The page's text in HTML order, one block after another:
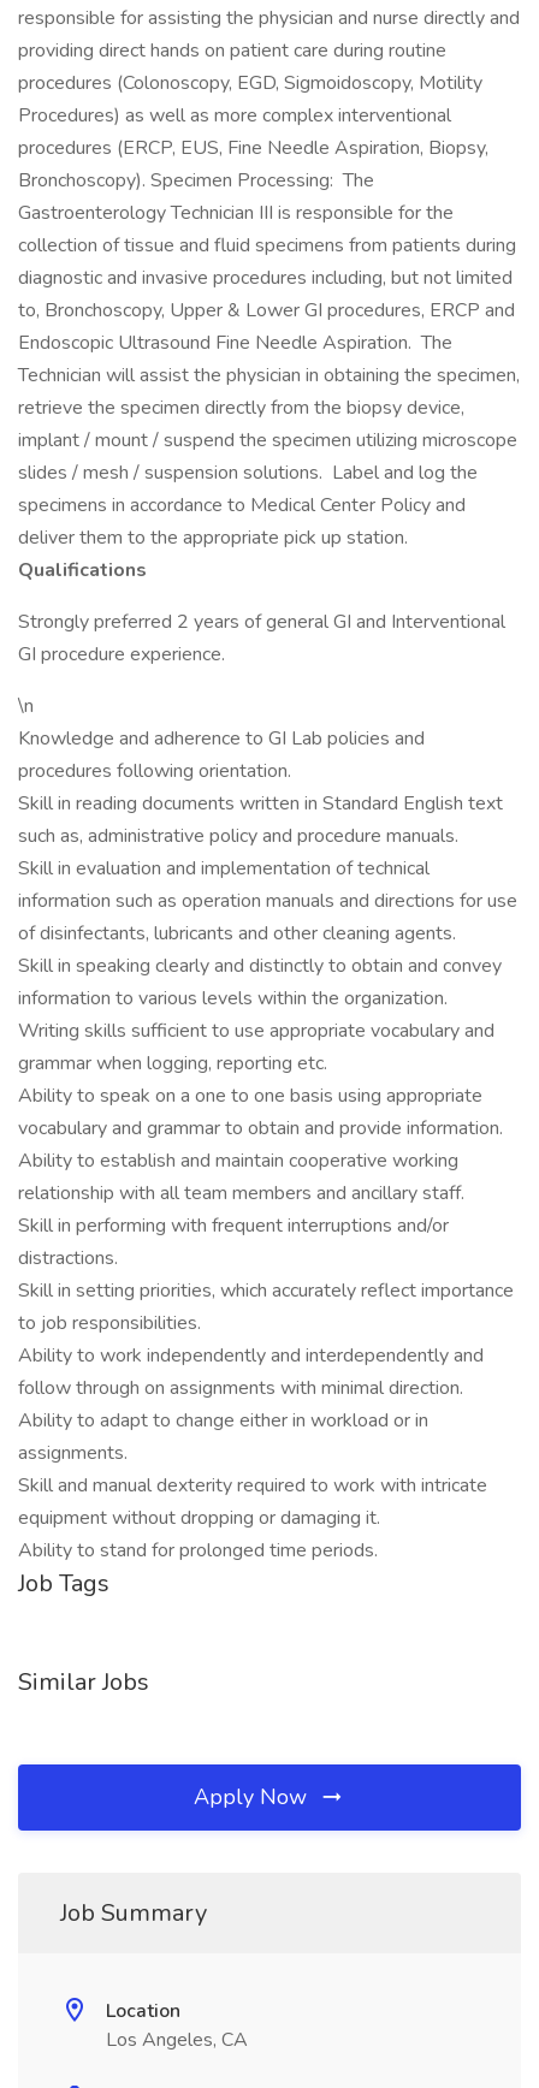
responsible for assisting the physician and nurse directly and
providing direct hands on patient care during routine
procedures (Colonoscopy, EGD, Sigmoidoscopy, Motility
Procedures) as well as more complex interventional
procedures (ERCP, EUS, Fine Needle Aspiration, Biopsy,
Bronchoscopy). Specimen Processing: The
Gastroenterology Technician III is responsible for the
collection of tissue and fluid specimens from patients during
diagnostic and invasive procedures including, but not limited
to, Bronchoscopy, Upper & Lower GI procedures, ERCP and
Endoscopic Ultrasound Fine Needle Aspiration. The
Technician will assist the physician in obtaining the specimen,
retrieve the specimen directly from the biopsy device,
implant / mount / suspend the specimen utilizing microscope
slides / mesh / suspension solutions. Label and log the
specimens in accordance to Medical Center Policy and
deliver them to the appropriate pick up station.
Qualifications
Strongly preferred 2 years of general GI and Interventional
GI procedure experience.
\n
Knowledge and adherence to GI Lab policies and
procedures following orientation.
Skill in reading documents written in Standard English text
such as, administrative policy and procedure manuals.
Skill in evaluation and implementation of technical
information such as operation manuals and directions for use
of disinfectants, lubricants and other cleaning agents.
Skill in speaking clearly and distinctly to obtain and convey
information to various levels within the organization.
Writing skills sufficient to use appropriate vocabulary and
grammar when logging, reporting etc.
Ability to speak on a one to one basis using appropriate
vocabulary and grammar to obtain and provide information.
Ability to establish and maintain cooperative working
relationship with all team members and ancillary staff.
Skill in performing with frequent interruptions and/or
distractions.
Skill in setting priorities, which accurately reflect importance
to job responsibilities.
Ability to work independently and interdependently and
follow through on assignments with minimal direction.
Ability to adapt to change either in workload or in
assignments.
Skill and manual dexterity required to work with intricate
equipment without dropping or damaging it.
Ability to stand for prolonged time periods.
Job Tags
Similar Jobs
Apply Now
Job Summary
Location
Los Angeles, CA